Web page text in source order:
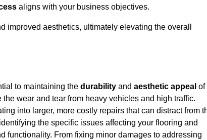
aligns with your business objectives.
improved aesthetics, ultimately elevating the overall
to maintaining the durability and aesthetic appeal of
wear and tear from heavy vehicles and high traffic.
into larger, more costly repairs that can distract from
the specific issues affecting your flooring and
functionality. From fixing minor damages to addressing